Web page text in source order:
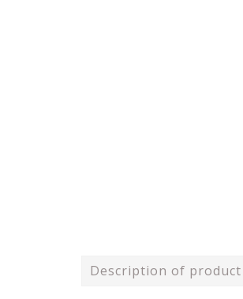
Description of product